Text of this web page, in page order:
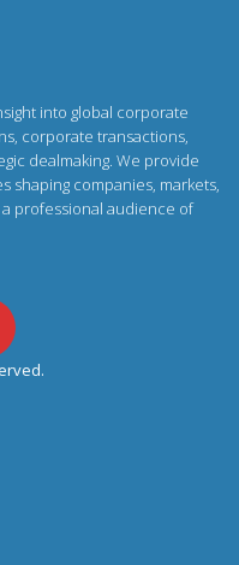
into global corporate
corporate transactions,
dealmaking. We provide
shaping companies, markets,
professional audience of